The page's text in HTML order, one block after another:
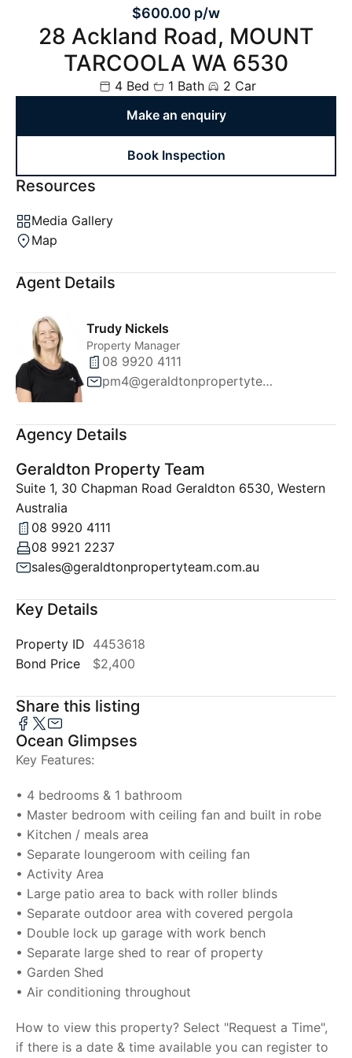
$600.00 p/w
28 Ackland Road, MOUNT
TARCOOLA WA 6530
4 Bed 1 Bath
2 Car
Make an enquiry
Book Inspection
Resources
Media Gallery
Map
Agent Details
Trudy Nickels
Property Manager
08 9920 4111
pm4@geraldtonpropertyteam.com.au
Agency Details
Geraldton Property Team
Suite 1, 30 Chapman Road Geraldton 6530, Western
Australia
08 9920 4111
08 9921 2237
sales@geraldtonpropertyteam.com.au
Key Details
Property ID 4453618
Bond Price
$2,400
Share this listing
Ocean Glimpses
Key Features:
• 4 bedrooms & 1 bathroom
• Master bedroom with ceiling fan and built in robe
• Kitchen / meals area
• Separate loungeroom with ceiling fan
• Activity Area
• Large patio area to back with roller blinds
• Separate outdoor area with covered pergola
• Double lock up garage with work bench
• Separate large shed to rear of property
• Garden Shed
• Air conditioning throughout
How to view this property? Select "Request a Time",
if there is a date & time available you can register to